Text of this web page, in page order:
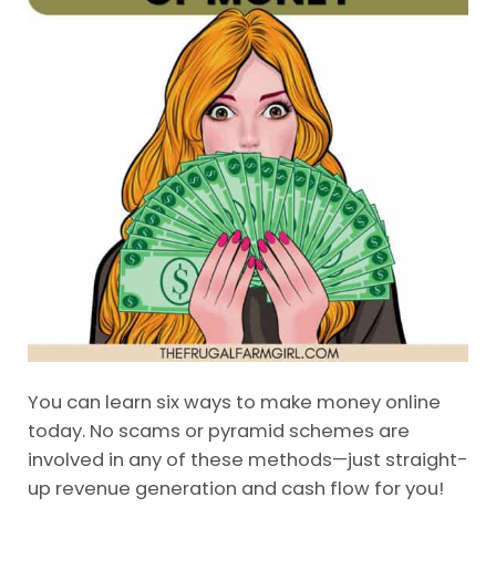
You can learn six ways to make money online
today. No scams or pyramid schemes are
involved in any of these methods—just straight-
up revenue generation and cash flow for you!